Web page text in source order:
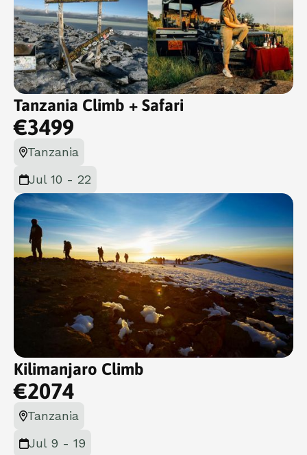
Tanzania Climb + Safari
€3499
Tanzania
Jul 10 - 22
Kilimanjaro Climb
€2074
Tanzania
Jul 9 - 19